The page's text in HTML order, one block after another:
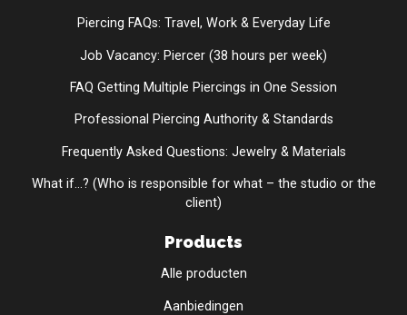
Piercing FAQs: Travel, Work & Everyday Life
Job Vacancy: Piercer (38 hours per week)
FAQ Getting Multiple Piercings in One Session
Professional Piercing Authority & Standards
Frequently Asked Questions: Jewelry & Materials
What if...? (Who is responsible for what – the studio or the
client)
Products
Alle producten
Aanbiedingen